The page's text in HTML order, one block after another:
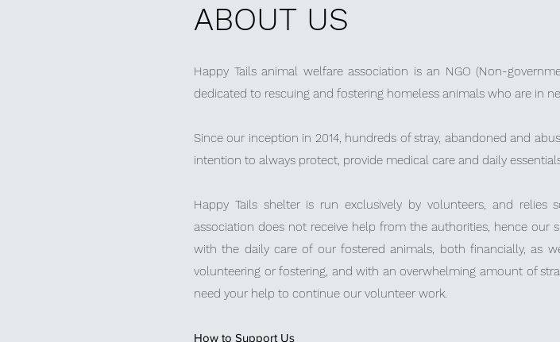
ABOUT US
Happy Tails animal welfare association isan NGO (Non-
dedicated to rescuing and fostering homeless animals who are in
Since our inception in 2014, hundreds of stray, abandoned and
intention to always protect, provide medical care and daily
Happy Tails shelter is run exclusively by volunteers, and
association does not receive help from the authorities, hence our
with the daily care of our fostered animals, both financially, as
volunteering or fostering, and with an overwhelming amount of
need your help to continue our volunteer work.
How to Support Us